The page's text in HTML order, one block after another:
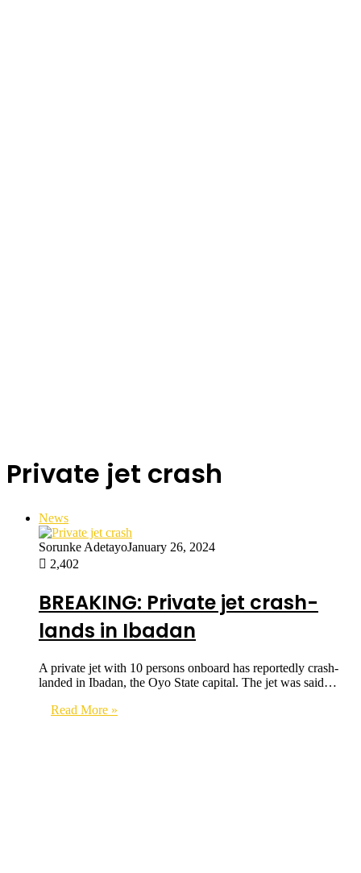
Private jet crash
News
Sorunke AdetayoJanuary 26, 2024
2,402
BREAKING: Private jet crash-
lands in Ibadan
A private jet with 10 persons onboard has reportedly crash-
landed in Ibadan, the Oyo State capital. The jet was said…
Read More »